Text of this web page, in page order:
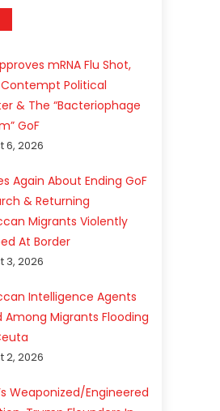
mRNA Flu Shot,
Political
& The “Bacteriophage
GoF
6, 2026
Again About Ending GoF
& Returning
Migrants Violently
At Border
3, 2026
Intelligence Agents
Among Migrants Flooding
2, 2026
Weaponized/Engineered